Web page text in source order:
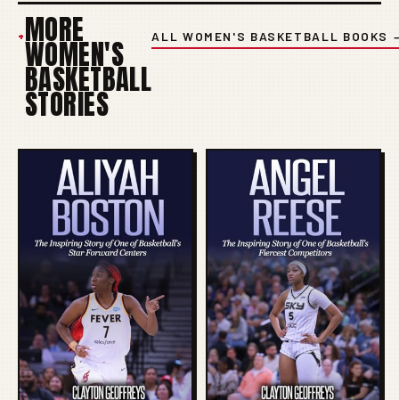
+MORE
WOMEN'S
BASKETBALL
STORIES
ALL WOMEN'S BASKETBALL BOOKS